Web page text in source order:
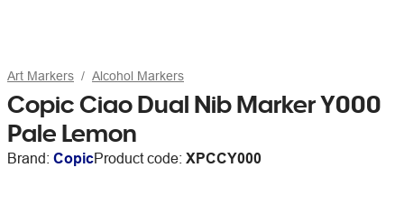
Art Markers Alcohol Markers
Copic Ciao Dual Nib Marker Y000
Pale Lemon
Brand: CopicProduct code: XPCCY000